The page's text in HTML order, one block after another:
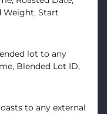
Weight, Start
lot to any
Blended Lot ID,
to any external